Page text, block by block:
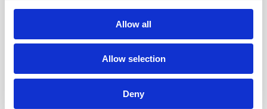
Allow all
Allow selection
Deny
How to know if I need a dental filling?